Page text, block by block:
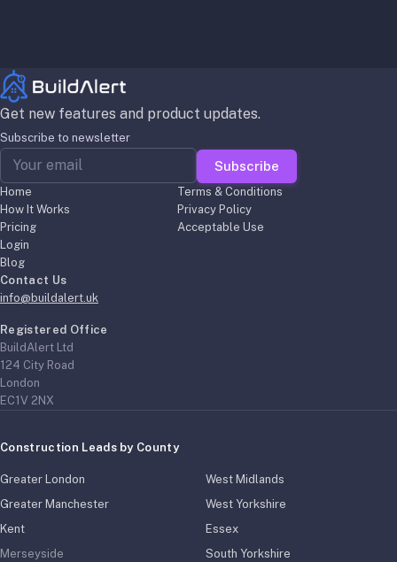
Get new features and product updates.
Subscribe to newsletter
Subscribe
Home
How It Works
Pricing
Login
Blog
Terms & Conditions
Privacy Policy
Acceptable Use
Contact Us
info@buildalert.uk
Registered Office
BuildAlert Ltd
124 City Road
London
EC1V 2NX
Construction Leads by County
Greater London
West Midlands
Greater Manchester
West Yorkshire
Kent
Essex
Merseyside
South Yorkshire